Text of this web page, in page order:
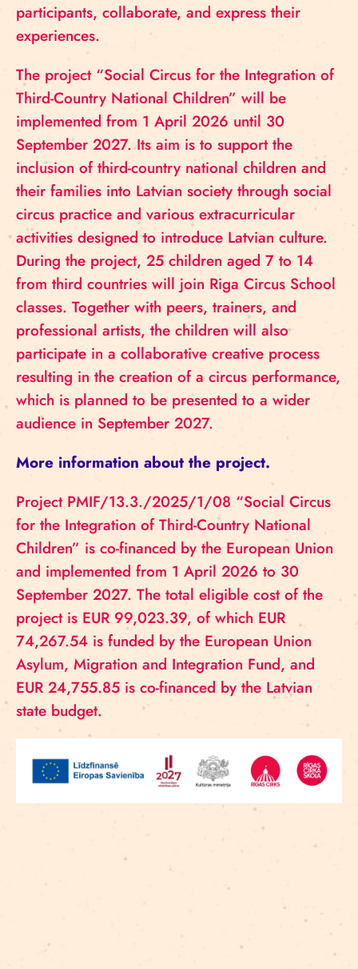
participants, collaborate, and express their
experiences.
The project “Social Circus for the Integration of
Third-Country National Children” will be
implemented from 1 April 2026 until 30
September 2027. Its aim is to support the
inclusion of third-country national children and
their families into Latvian society through social
circus practice and various extracurricular
activities designed to introduce Latvian culture.
During the project, 25 children aged 7 to 14
from third countries will join Riga Circus School
classes. Together with peers, trainers, and
professional artists, the children will also
participate in a collaborative creative process
resulting in the creation of a circus performance,
which is planned to be presented to a wider
audience in September 2027.
More information about the project.
Project PMIF/13.3./2025/1/08 “Social Circus
for the Integration of Third-Country National
Children” is co-financed by the European Union
and implemented from 1 April 2026 to 30
September 2027. The total eligible cost of the
project is EUR 99,023.39, of which EUR
74,267.54 is funded by the European Union
Asylum, Migration and Integration Fund, and
EUR 24,755.85 is co-financed by the Latvian
state budget.